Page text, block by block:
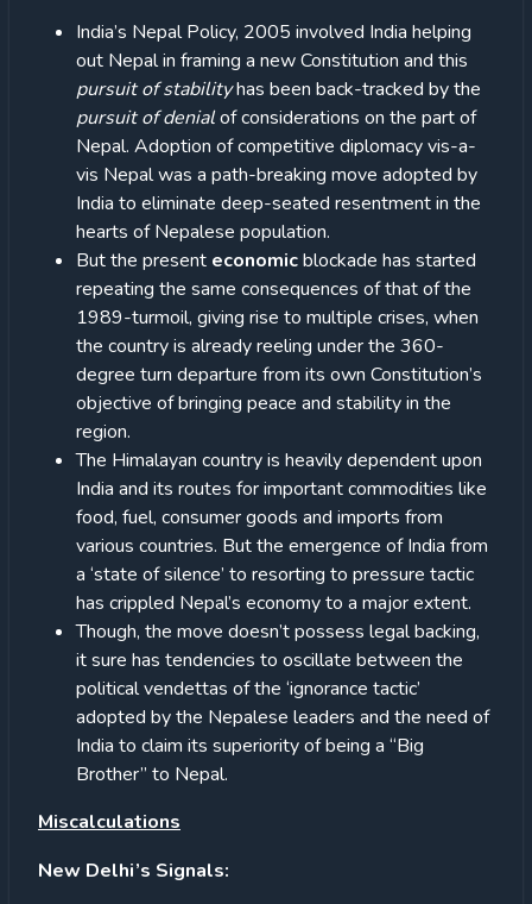
India’s Nepal Policy, 2005 involved India helping
out Nepal in framing a new Constitution and this
pursuit of stabilityhas been back-tracked by the
pursuit of denialof considerations on the part of
Nepal. Adoption of competitive diplomacy vis-a-
vis Nepal was a path-breaking move adopted by
India to eliminate deep-seated resentment in the
hearts of Nepalese population.
But the present economicblockade has started
repeating the same consequences of that of the
1989-turmoil, giving rise to multiple crises, when
the country is already reeling under the 360-
degree turn departure from its own Constitution’s
objective of bringing peace and stability in the
region.
The Himalayan country is heavily dependent upon
India and its routes for important commodities like
food, fuel, consumer goods and imports from
various countries. But the emergence of India from
a ‘state of silence’ to resorting to pressure tactic
has crippled Nepal’s economy to a major extent.
Though, the move doesn’t possess legal backing,
it sure has tendencies to oscillate between the
political vendettas of the ‘ignorance tactic’
adopted by the Nepalese leaders and the need of
India to claim its superiority of being a “Big
Brother” to Nepal.
Miscalculations
New Delhi’s Signals: